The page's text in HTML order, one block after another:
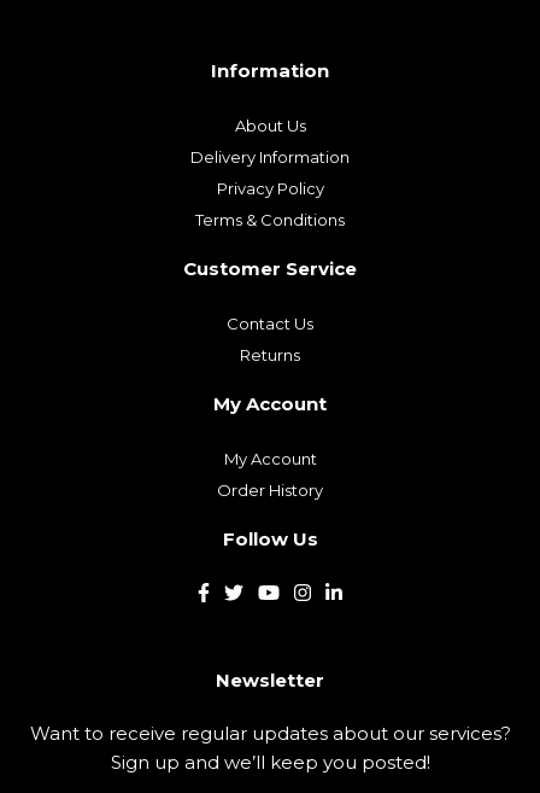
Information
About Us
Delivery Information
Privacy Policy
Terms & Conditions
Customer Service
Contact Us
Returns
My Account
My Account
Order History
Follow Us
Newsletter
Want to receive regular updates about our services?
Sign up and we’ll keep you posted!